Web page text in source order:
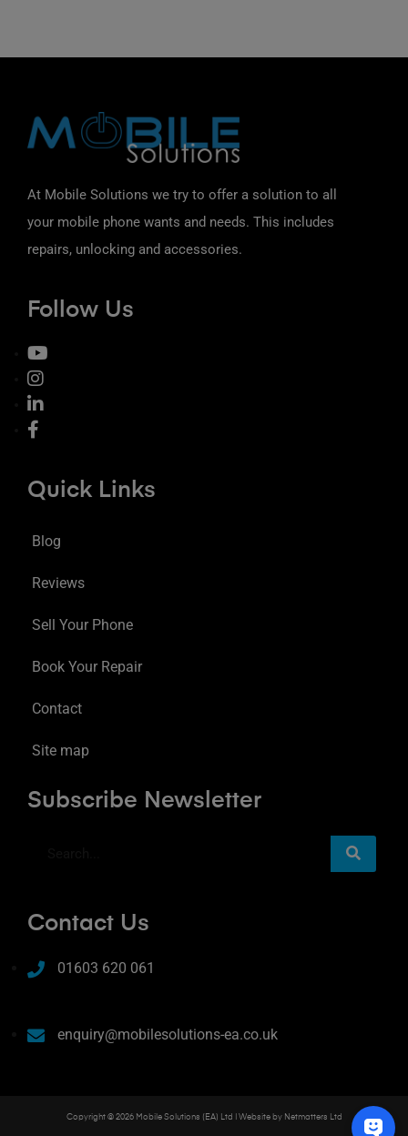
At Mobile Solutions we try to offer a solution to all
your mobile phone wants and needs. This includes
repairs, unlocking and accessories.
Follow Us
Quick Links
Blog
Reviews
Sell Your Phone
Book Your Repair
Contact
Site map
Subscribe Newsletter
Contact Us
01603 620 061
enquiry@mobilesolutions-ea.co.uk
Copyright © 2026 Mobile Solutions (EA) Ltd | Website by Netmatters Ltd